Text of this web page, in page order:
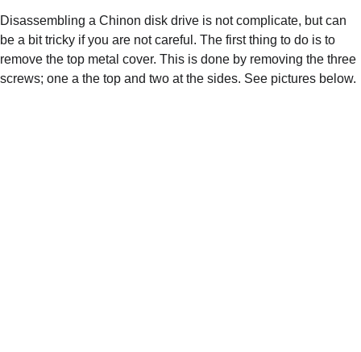
Disassembling a Chinon disk drive is not complicate, but can
be a bit tricky if you are not careful. The first thing to do is to
remove the top metal cover. This is done by removing the three
screws; one a the top and two at the sides. See pictures below.